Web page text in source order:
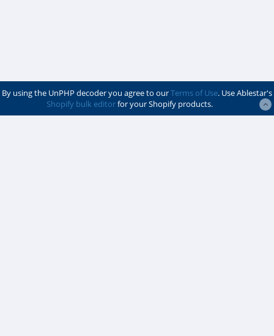
By using the UnPHP decoder you agree to ourTerms of Use. Use Ablestar's
Shopify bulk editorfor your Shopify products.